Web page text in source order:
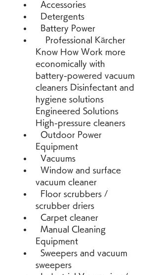
  Accessories
  Detergents
  Battery Power
Know How Work more
economically with
battery-powered vacuum
cleaners Disinfectant and
hygiene solutions
Engineered Solutions
High-pressure cleaners
Equipment
  Vacuums
vacuum cleaner
scrubber driers
  Carpet cleaner
Equipment
sweepers